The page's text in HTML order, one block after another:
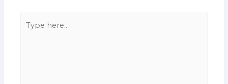
here..